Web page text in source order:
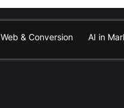
Web & Conversion AI in